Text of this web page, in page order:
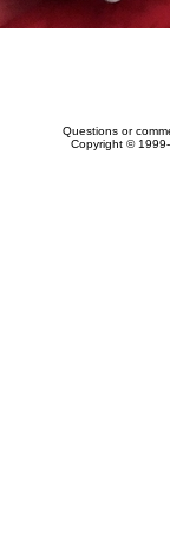
Questions or
Copyright ©